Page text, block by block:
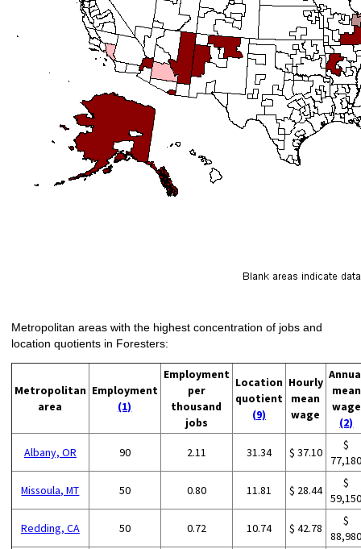
Metropolitan areas with the highest concentration of jobs and
location quotients in Foresters:
Metropolitan
area
Employment
(1)
Employment
per
thousand
jobs
Location
quotient
(9)
Hourly
mean
wage
mean
wage
(2)
Albany, OR 90 2.11 31.34 $ 37.10
$
Missoula, MT 50 0.80 11.81 $ 28.44
$
Redding, CA 50 0.72 10.74 $ 42.78
$